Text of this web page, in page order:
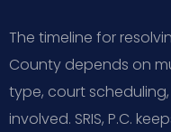
The timeline for
County depends on
type, court
involved. SRIS, P.C.